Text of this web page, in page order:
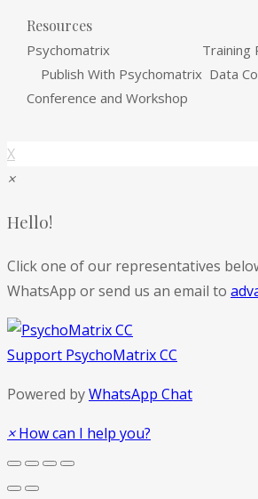
Resources
Psychomatrix
Publish With Psychomatrix
Conference and Workshop
X
×
Hello!
Click one of our representatives
WhatsApp or send us an email to
Support PsychoMatrix CC
Powered byWhatsApp Chat
× How can I help you?